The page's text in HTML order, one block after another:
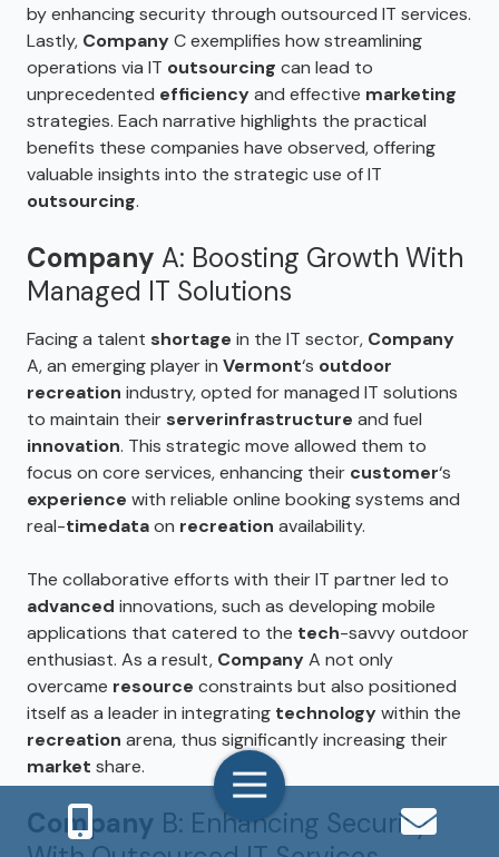
Toggle
Navigation
by enhancing security through outsourced IT services.
Lastly, CompanyC exemplifies how streamlining
operations via IT outsourcing can lead to
unprecedented efficiencyand effective marketing
strategies. Each narrative highlights the practical
benefits these companies have observed, offering
valuable insights into the strategic use of IT
outsourcing.
Company A: Boosting Growth With
Managed IT Solutions
Facing a talent shortage in the IT sector, Company
A, an emerging player in Vermont‘s outdoor
recreation industry, opted for managed IT solutions
to maintain their serverinfrastructure and fuel
innovation. This strategic move allowed them to
focus on core services, enhancing their customer‘s
experience with reliable online booking systems and
real-timedataon recreation availability.
The collaborative efforts with their IT partner led to
advanced innovations, such as developing mobile
applications that catered to the tech-savvy outdoor
enthusiast. As a result, CompanyA not only
overcame resource constraints but also positioned
itself as a leader in integrating technologywithin the
recreation arena, thus significantly increasing their
market share.
Company B: Enhancing Security